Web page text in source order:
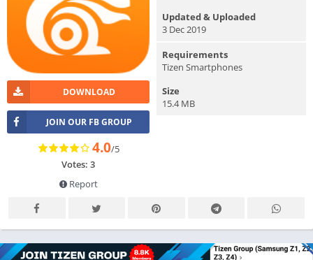
DOWNLOAD
JOIN OUR FB GROUP
4.0/5
Votes: 3
Report
Updated & Uploaded
3 Dec 2019
Requirements
Tizen Smartphones
Size
15.4 MB